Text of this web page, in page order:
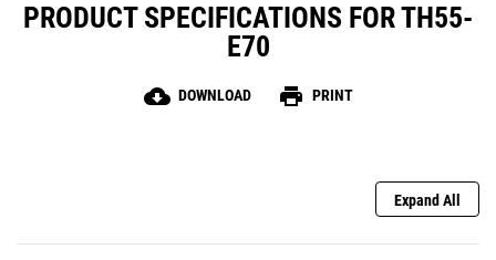
PRODUCT SPECIFICATIONS FOR TH55-
E70
cloud_download DOWNLOAD print PRINT
Expand All